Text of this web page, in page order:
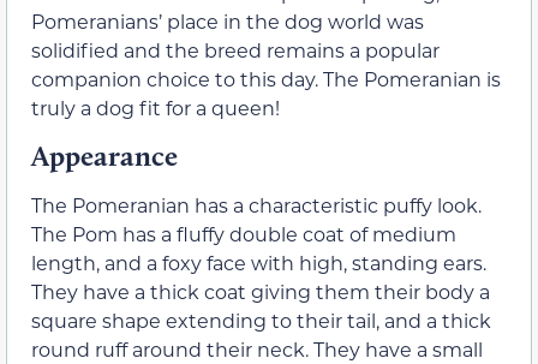
Pomeranians’ place in the dog world was
solidified and the breed remains a popular
companion choice to this day. The Pomeranian is
truly a dog fit for a queen!
Appearance
The Pomeranian has a characteristic puffy look.
The Pom has a fluffy double coat of medium
length, and a foxy face with high, standing ears.
They have a thick coat giving them their body a
square shape extending to their tail, and a thick
round ruff around their neck. They have a small